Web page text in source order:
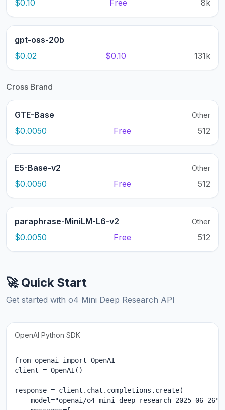
$0.10
Free 8k
gpt-oss-20b
$0.02
$0.10 131k
Cross Brand
GTE-Base Other
$0.0050 Free 512
E5-Base-v2 Other
$0.0050 Free 512
paraphrase-MiniLM-L6-v2 Other
$0.0050 Free 512
🚀 Quick Start
Get started with o4 Mini Deep Research API
OpenAI Python SDK
from openai import OpenAI
client = OpenAI()
response = client.chat.completions.create(
    model="openai/o4-mini-deep-research-2025-06-26",